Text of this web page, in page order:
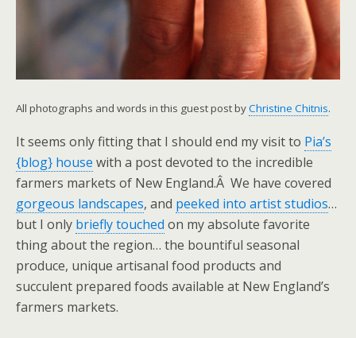
All photographs and words in this guest post byChristine Chitnis.
It seems only fitting that I should end my visit to Pia’s
{blog} house with a post devoted to the incredible
farmers markets of New England.Â We have covered
gorgeous landscapes, and peeked into artist studios…
but I only briefly touched on my absolute favorite
thing about the region… the bountiful seasonal
produce, unique artisanal food products and
succulent prepared foods available at New England’s
farmers markets.